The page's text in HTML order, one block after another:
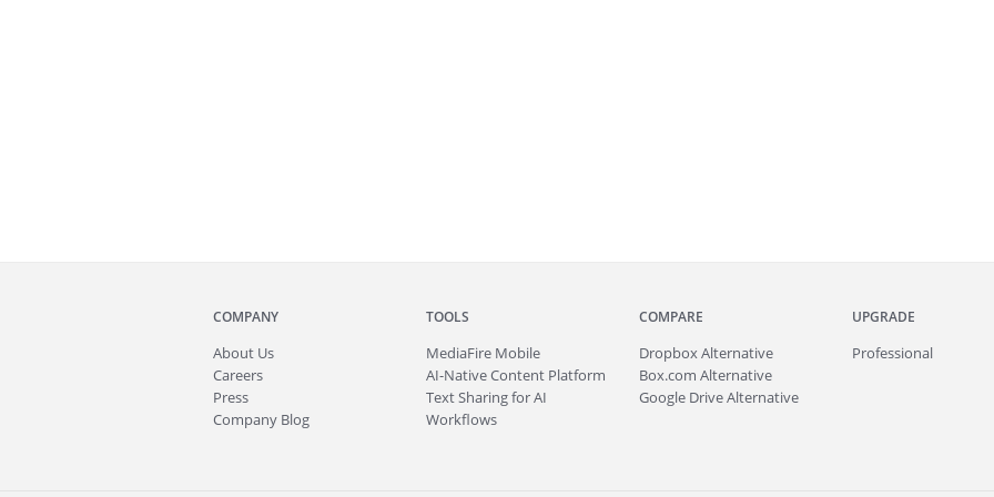
COMPANY
About Us
Careers
Press
Company Blog
TOOLS
MediaFire Mobile
AI-Native Content Platform
Text Sharing for AI
Workflows
COMPARE
Dropbox Alternative
Box.com Alternative
Google Drive Alternative
UPGRADE
Professional